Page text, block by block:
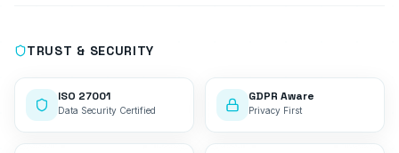
TRUST & SECURITY
ISO 27001
Data Security Certified
GDPR Aware
Privacy First